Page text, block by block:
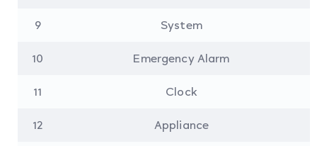
9 System
10 Emergency Alarm
11 Clock
12 Appliance